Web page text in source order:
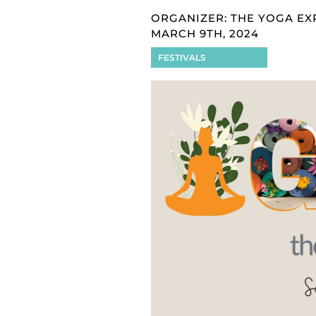
ORGANIZER: THE YOGA
MARCH 9TH, 2024
FESTIVALS